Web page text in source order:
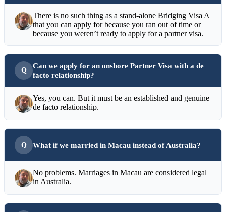
There is no such thing as a stand-alone Bridging Visa A
that you can apply for because you ran out of time or
because you weren’t ready to apply for a partner visa.
Can we apply for an onshore Partner Visa with a de
facto relationship?
Yes, you can. But it must be an established and genuine
de facto relationship.
What if we married in Macau instead of Australia?
No problems. Marriages in Macau are considered legal
in Australia.